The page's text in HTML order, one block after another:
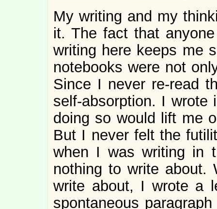
My writing and my
it. The fact that
writing here keeps me
notebooks were not
Since I never re-read
self-absorption. I wrote
doing so would lift me
But I never felt the
when I was writing in
nothing to write about.
write about, I wrote a
spontaneous